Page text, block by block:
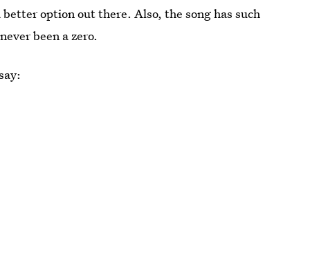
option out there. Also, the song has such
been a zero.